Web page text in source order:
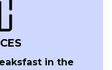
in the